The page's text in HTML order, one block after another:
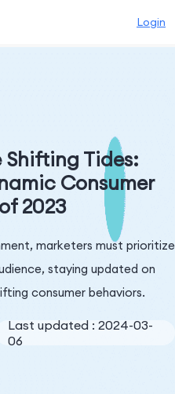
Login
Tides:
Consumer
2023
marketers must prioritize
staying updated on
consumer behaviors.
Last updated : 2024-03-
06